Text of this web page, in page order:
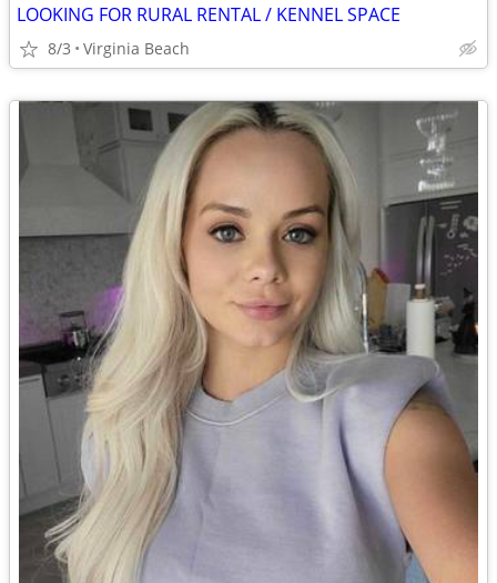
LOOKING FOR RURAL RENTAL / KENNEL SPACE
8/3 Virginia Beach